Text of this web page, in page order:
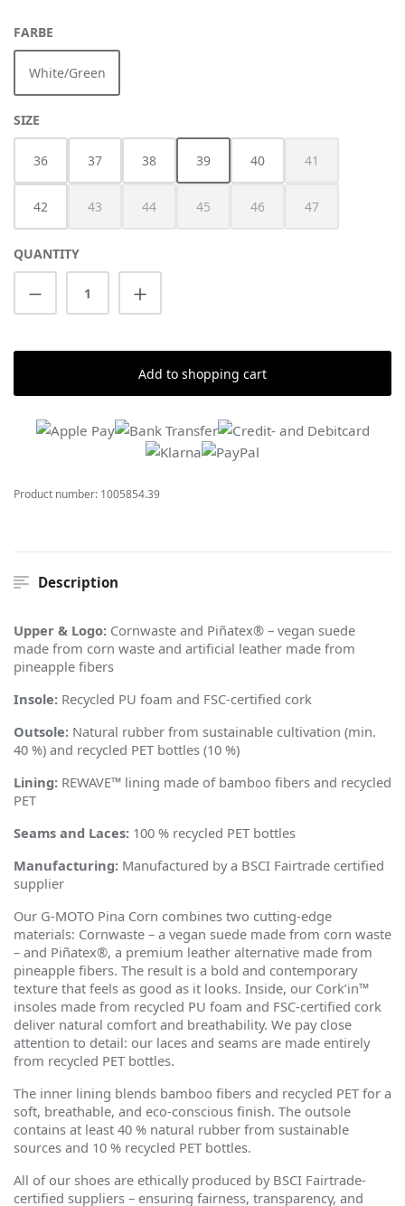
SELECT
FARBE
White/Green
SELECT
SIZE
36 37 38 39 40 41
(This option is
42 43
(This option is currently unavailable.)
44
(This option is currently unavailable.)
45
(This option is currently unavailable.)
46
(This option is currently
47
(This option is
QUANTITY
Product Quantity: Enter the desired
Add to shopping cart
Product number: 1005854.39
Description
Upper & Logo: Cornwaste and Piñatex® – vegan suede
made from corn waste and artificial leather made from
pineapple fibers
Insole: Recycled PU foam and FSC-certified cork
Outsole: Natural rubber from sustainable cultivation (min.
40 %) and recycled PET bottles (10 %)
Lining: REWAVE™ lining made of bamboo fibers and recycled
PET
Seams and Laces: 100 % recycled PET bottles
Manufacturing: Manufactured by a BSCI Fairtrade certified
supplier
Our G-MOTO Pina Corn combines two cutting-edge
materials: Cornwaste – a vegan suede made from corn waste
– and Piñatex®, a premium leather alternative made from
pineapple fibers. The result is a bold and contemporary
texture that feels as good as it looks. Inside, our Cork’in™
insoles made from recycled PU foam and FSC-certified cork
deliver natural comfort and breathability. We pay close
attention to detail: our laces and seams are made entirely
from recycled PET bottles.
The inner lining blends bamboo fibers and recycled PET for a
soft, breathable, and eco-conscious finish. The outsole
contains at least 40 % natural rubber from sustainable
sources and 10 % recycled PET bottles.
All of our shoes are ethically produced by BSCI Fairtrade-
certified suppliers – ensuring fairness, transparency, and